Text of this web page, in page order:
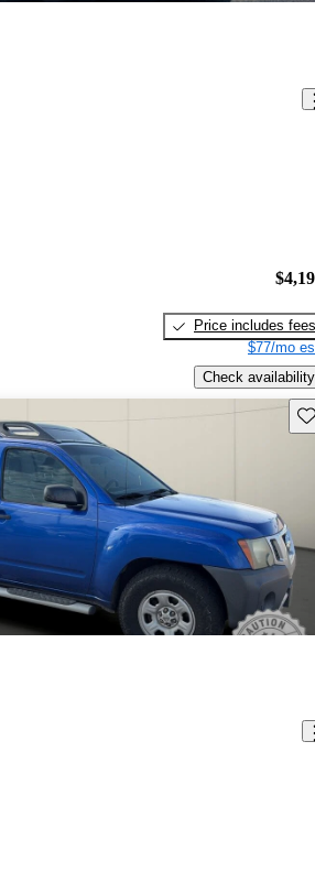
Price includes fees
$77/mo
Check availability